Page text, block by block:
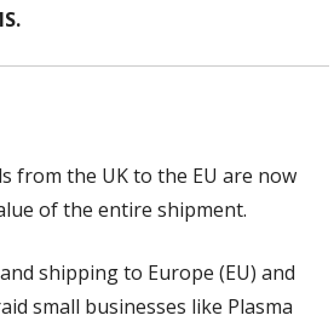
from the UK to the EU are now
of the entire shipment.
shipping to Europe (EU) and
small businesses like Plasma